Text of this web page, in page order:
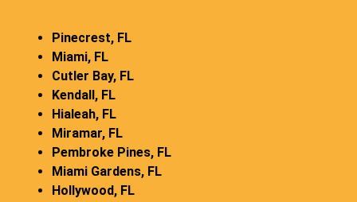
Pinecrest, FL
Miami, FL
Cutler Bay, FL
Kendall, FL
Hialeah, FL
Miramar, FL
Pembroke Pines, FL
Miami Gardens, FL
Hollywood, FL